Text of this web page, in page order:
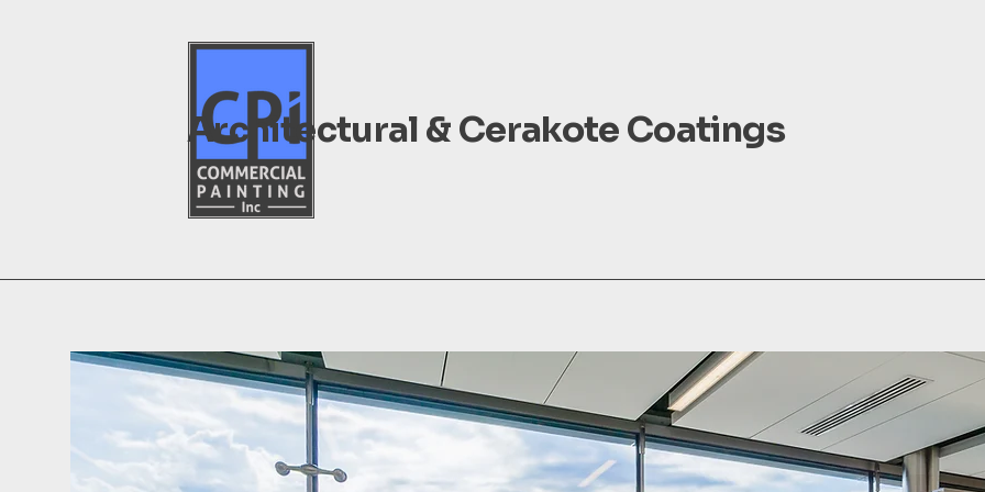
Architectural & Cerakote Coatings